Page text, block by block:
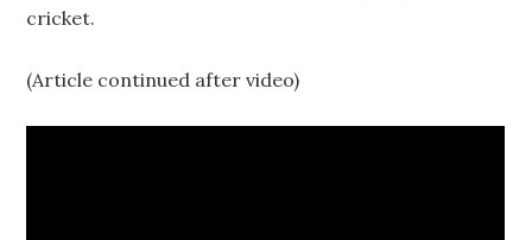
cricket.
(Article continued after video)